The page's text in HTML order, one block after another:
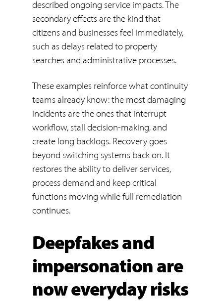
described ongoing service impacts. The
secondary effects are the kind that
citizens and businesses feel immediately,
such as delays related to property
searches and administrative processes.
These examples reinforce what continuity
teams already know: the most damaging
incidents are the ones that interrupt
workflow, stall decision-making, and
create long backlogs. Recovery goes
beyond switching systems back on. It
restores the ability to deliver services,
process demand and keep critical
functions moving while full remediation
continues.
Deepfakes and
impersonation are
now everyday risks